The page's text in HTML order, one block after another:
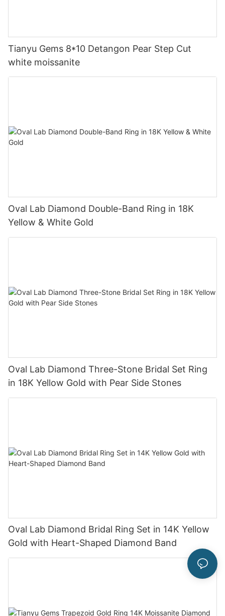
Tianyu Gems 8*10 Detangon Pear Step Cut
white moissanite
Oval Lab Diamond Double-Band Ring in 18K
Yellow & White Gold
Oval Lab Diamond Three-Stone Bridal Set Ring
in 18K Yellow Gold with Pear Side Stones
Oval Lab Diamond Bridal Ring Set in 14K Yellow
Gold with Heart-Shaped Diamond Band